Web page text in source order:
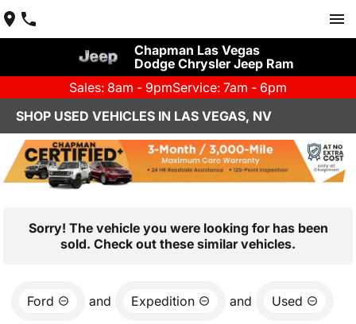
Chapman Las Vegas
Dodge Chrysler Jeep Ram
Sales: 8am - 9pmService: 7am - 6pm
SHOP USED VEHICLES IN LAS VEGAS, NV
Sorry! The vehicle you were looking for has been
sold. Check out these similar vehicles.
Ford and Expedition and Used